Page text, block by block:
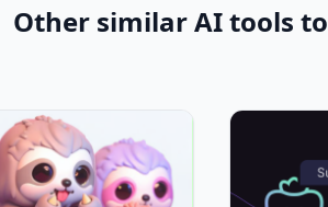
Other similar AI tools to